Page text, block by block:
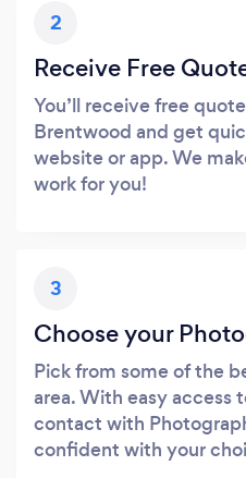
2
Receive Free
You’ll receive free
Brentwood and get
website or app. We
work for you!
3
Choose your
Pick from some of the
area. With easy access
contact with
confident with your